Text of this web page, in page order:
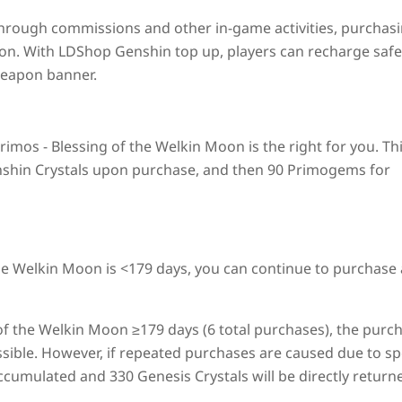
commissions and other in-game activities,
With LDShop Genshin top up, players can recharge
banner.
- Blessing of the Welkin Moon is the right for you.
Crystals upon purchase, and then 90 Primogems for
Moon is <179 days, you can continue to purchase
Welkin Moon ≥179 days (6 total purchases), the
However, if repeated purchases are caused due to
and 330 Genesis Crystals will be directly